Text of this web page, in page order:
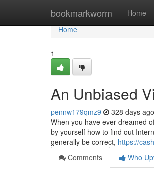
bookmarkworm Home
Home
Home
1
An Unbiased
pennw179qmz9 328 days ago
When you have ever dreamed
by yourself how to find out
generally be correct, https://
Comments
Who